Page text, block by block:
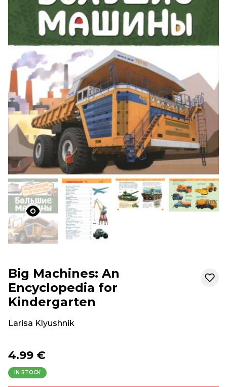
Big Machines: An
Encyclopedia for
Kindergarten
Larisa Klyushnik
4.99 €
IN STOCK